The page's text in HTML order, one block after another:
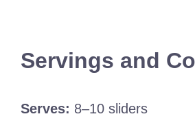
Servings and
Serves: 8–10 sliders